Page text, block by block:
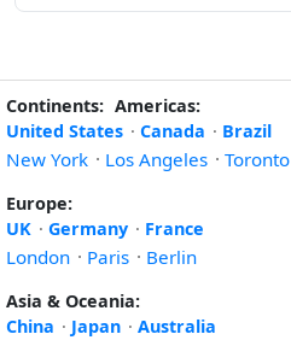
Continents: Americas:
United States · Canada · Brazil
New York · Los Angeles · Toronto
Europe:
UK · Germany · France
London · Paris · Berlin
Asia & Oceania:
China · Japan · Australia